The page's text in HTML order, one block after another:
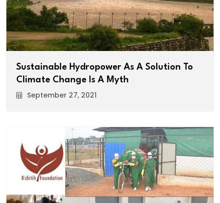
Sustainable Hydropower As A Solution To
Climate Change Is A Myth
September 27, 2021